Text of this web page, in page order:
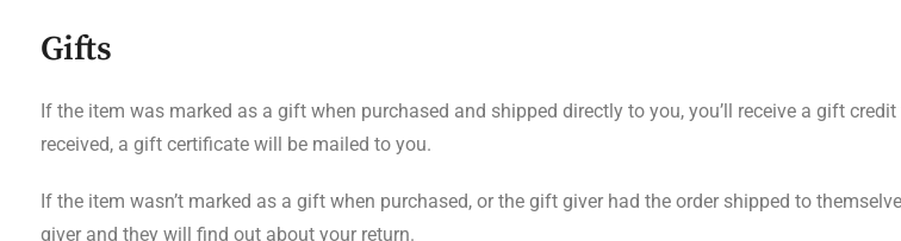
Gifts
If the item was marked as a gift when purchased and shipped directly to you, you’ll receive a gift
received, a gift certificate will be mailed to you.
If the item wasn’t marked as a gift when purchased, or the gift giver had the order shipped to
giver and they will find out about your return.